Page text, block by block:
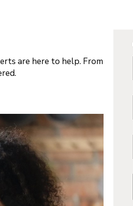
are here to help. From